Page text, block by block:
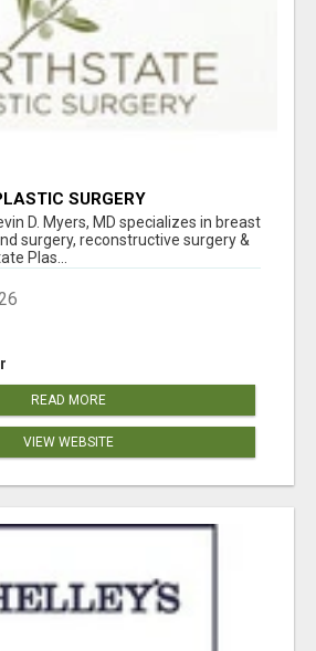
SURGERY
D. Myers, MD specializes in breast
surgery, reconstructive surgery &
Plas...
READ MORE
VIEW WEBSITE